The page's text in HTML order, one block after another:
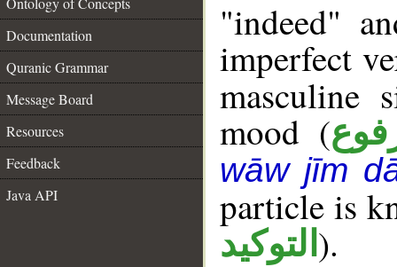
Documentation
Quranic Grammar
Message Board
Resources
Feedback
Java API
"indeed"
imperfect
masculine
mood (
wāw jīm
particle is
التوكيد ).